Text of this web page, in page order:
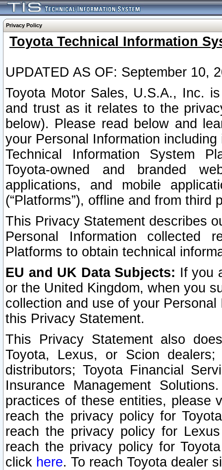
Privacy Policy
Toyota Technical Information
UPDATED AS OF: September 10,
Toyota Motor Sales, U.S.A., Inc.
and trust as it relates to the
below). Please read below and
your Personal Information
Technical Information System
Toyota-owned and branded
applications, and mobile
(“Platforms”), offline and from third
This Privacy Statement describes
Personal Information collected
Platforms to obtain technical
EU and UK Data Subjects: If you
or the United Kingdom, when you
collection and use of your
this Privacy Statement.
This Privacy Statement also
Toyota, Lexus, or Scion
distributors; Toyota Financial
Insurance Management
practices of these entities, please
reach the privacy policy for
reach the privacy policy for
reach the privacy policy for
click here. To reach Toyota dealer